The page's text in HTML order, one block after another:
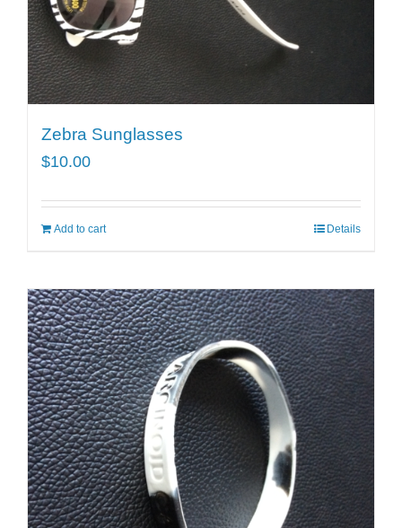
Zebra Sunglasses
$10.00
Add to cart Details